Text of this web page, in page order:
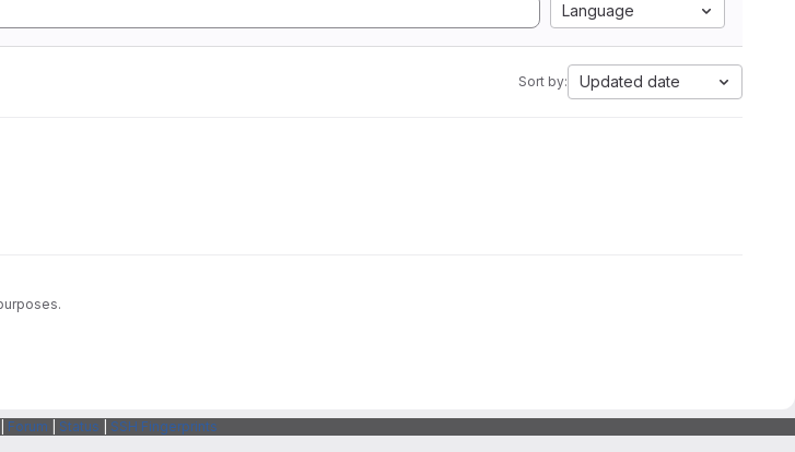
Language
Sort by: Updated date
Forum Status SSH Fingerprints